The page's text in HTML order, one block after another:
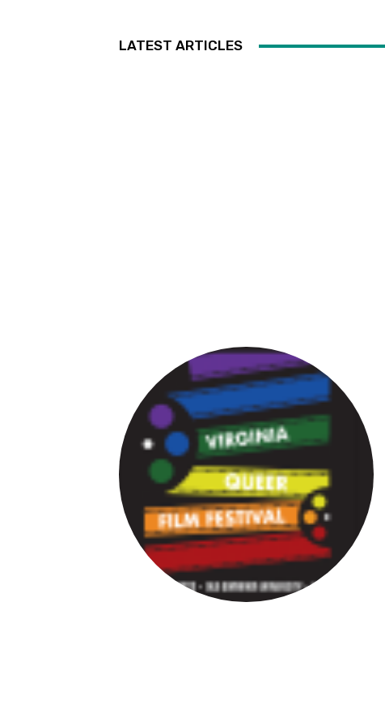
LATEST ARTICLES